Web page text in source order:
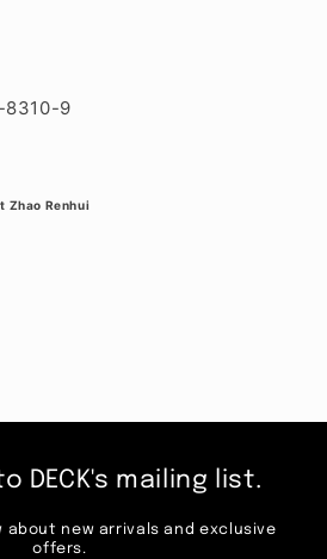
8310-9
Zhao Renhui
DECK's mailing list.
about new arrivals and exclusive
offers.